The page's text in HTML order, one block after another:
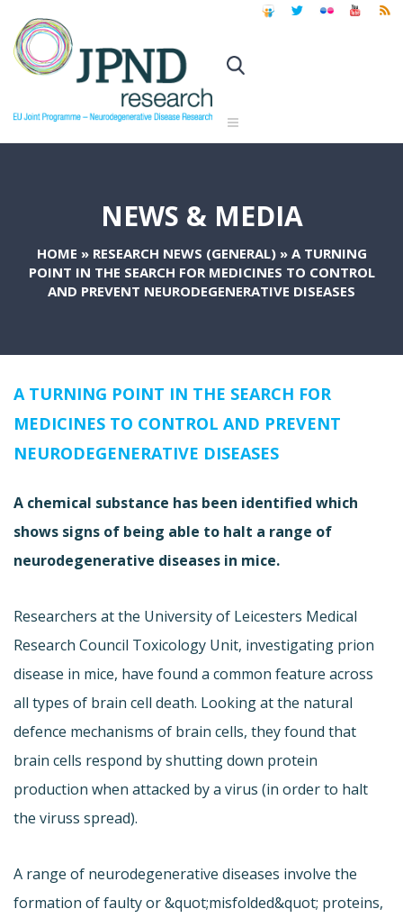
NEWS & MEDIA
HOME » RESEARCH NEWS (GENERAL)» A TURNING
POINT IN THE SEARCH FOR MEDICINES TO CONTROL
AND PREVENT NEURODEGENERATIVE DISEASES
A TURNING POINT IN THE SEARCH FOR
MEDICINES TO CONTROL AND PREVENT
NEURODEGENERATIVE DISEASES
A chemical substance has been identified which
shows signs of being able to halt a range of
neurodegenerative diseases in mice.
Researchers at the University of Leicesters Medical
Research Council Toxicology Unit, investigating prion
disease in mice, have found a common feature across
all types of brain cell death. Looking at the natural
defence mechanisms of brain cells, they found that
brain cells respond by shutting down protein
production when attacked by a virus (in order to halt
the viruss spread).
A range of neurodegenerative diseases involve the
formation of faulty or &quot;misfolded&quot; proteins,